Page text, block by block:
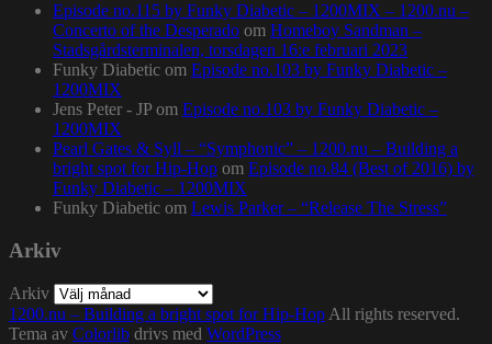
Episode no.115 by Funky Diabetic – 1200MIX – 1200.nu –
Concerto of the Desperado om Homeboy Sandman –
Stadsgårdsterminalen, torsdagen 16:e februari 2023
Funky Diabetic om Episode no.103 by Funky Diabetic –
1200MIX
Jens Peter - JP om Episode no.103 by Funky Diabetic –
1200MIX
Pearl Gates & Syll – “Symphonic” – 1200.nu – Building a
bright spot for Hip-Hop om Episode no.84 (Best of 2016) by
Funky Diabetic – 1200MIX
Funky Diabetic om Lewis Parker – “Release The Stress”
Arkiv
Arkiv
1200.nu – Building a bright spot for Hip-Hop All rights reserved.
Tema av Colorlib drivs med WordPress